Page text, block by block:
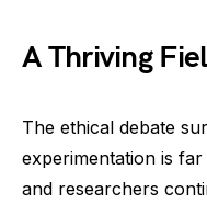
A Thriving
The ethical debate
experimentation is
and researchers